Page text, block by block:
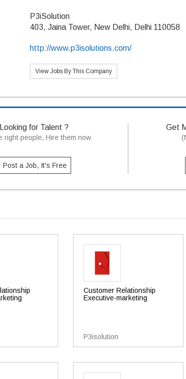
P3iSolution
403, Jaina Tower, New Delhi, Delhi 110058
http://www.p3isolutions.com/
View Jobs By This Company
Looking for Talent ?
right people, Hire them now
Post a Job, It's Free
Get
Customer Relationship
Executive-marketing
P3isolution